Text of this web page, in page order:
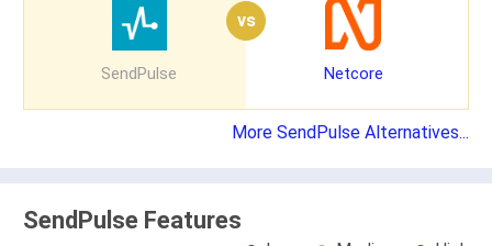
SendPulse
vs
Netcore
More SendPulse Alternatives...
SendPulse Features